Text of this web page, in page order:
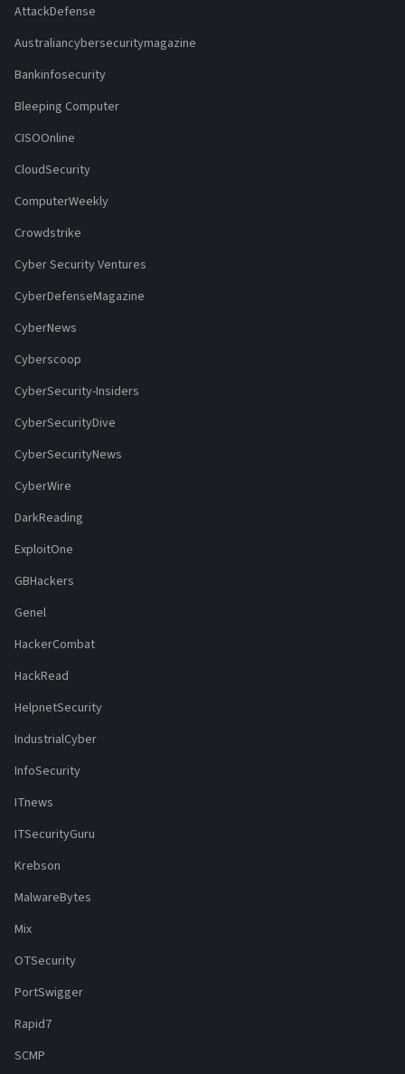
AttackDefense
Australiancybersecuritymagazine
Bankinfosecurity
Bleeping Computer
CISOOnline
CloudSecurity
ComputerWeekly
Crowdstrike
Cyber Security Ventures
CyberDefenseMagazine
CyberNews
Cyberscoop
CyberSecurity-Insiders
CyberSecurityDive
CyberSecurityNews
CyberWire
DarkReading
ExploitOne
GBHackers
Genel
HackerCombat
HackRead
HelpnetSecurity
IndustrialCyber
InfoSecurity
ITnews
ITSecurityGuru
Krebson
MalwareBytes
Mix
OTSecurity
PortSwigger
Rapid7
SCMP